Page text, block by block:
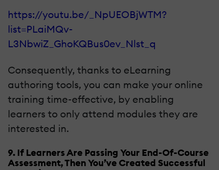
https://youtu.be/_NpUEOBjWTM?
list=PLaiMQv-
L3NbwiZ_GhoKQBus0ev_Nlst_q
Consequently, thanks to eLearning
authoring tools, you can make your online
training time-effective, by enabling
learners to only attend modules they are
interested in.
9. If Learners Are Passing Your End-Of-Course
Assessment, Then You’ve Created Successful